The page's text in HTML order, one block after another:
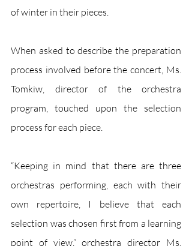
of winter in their pieces.
When asked to describe the preparation
process involved before the concert, Ms.
Tomkiw, director of the orchestra
program, touched upon the selection
process for each piece.
“Keeping in mind that there are three
orchestras performing, each with their
own repertoire, I believe that each
selection was chosen first from a learning
point of view,” orchestra director Ms.